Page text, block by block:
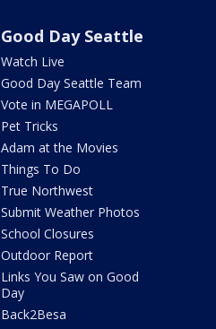
Good Day Seattle
Watch Live
Good Day Seattle Team
Vote in MEGAPOLL
Pet Tricks
Adam at the Movies
Things To Do
True Northwest
Submit Weather Photos
School Closures
Outdoor Report
Links You Saw on Good
Day
Back2Besa